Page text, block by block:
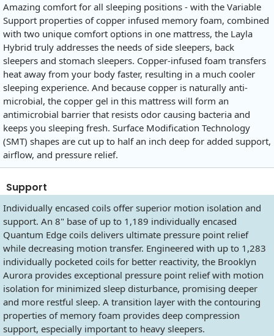
Amazing comfort for all sleeping positions - with the Variable
Support properties of copper infused memory foam, combined
with two unique comfort options in one mattress, the Layla
Hybrid truly addresses the needs of side sleepers, back
sleepers and stomach sleepers. Copper-infused foam transfers
heat away from your body faster, resulting in a much cooler
sleeping experience. And because copper is naturally anti-
microbial, the copper gel in this mattress will form an
antimicrobial barrier that resists odor causing bacteria and
keeps you sleeping fresh. Surface Modification Technology
(SMT) shapes are cut up to half an inch deep for added support,
airflow, and pressure relief.
Support
Individually encased coils offer superior motion isolation and
support. An 8" base of up to 1,189 individually encased
Quantum Edge coils delivers ultimate pressure point relief
while decreasing motion transfer. Engineered with up to 1,283
individually pocketed coils for better reactivity, the Brooklyn
Aurora provides exceptional pressure point relief with motion
isolation for minimized sleep disturbance, promising deeper
and more restful sleep. A transition layer with the contouring
properties of memory foam provides deep compression
support, especially important to heavy sleepers.